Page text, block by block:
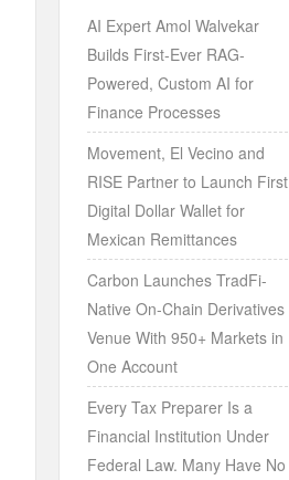
AI Expert Amol Walvekar
Builds First-Ever RAG-
Powered, Custom AI for
Finance Processes
Movement, El Vecino and
RISE Partner to Launch First
Digital Dollar Wallet for
Mexican Remittances
Carbon Launches TradFi-
Native On-Chain Derivatives
Venue With 950+ Markets in
One Account
Every Tax Preparer Is a
Financial Institution Under
Federal Law. Many Have No